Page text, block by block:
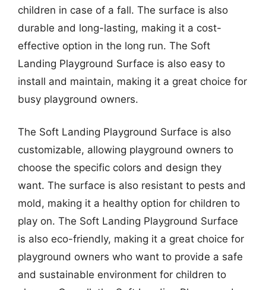
children in case of a fall. The surface is also
durable and long-lasting, making it a cost-
effective option in the long run. The Soft
Landing Playground Surface is also easy to
install and maintain, making it a great choice for
busy playground owners.
The Soft Landing Playground Surface is also
customizable, allowing playground owners to
choose the specific colors and design they
want. The surface is also resistant to pests and
mold, making it a healthy option for children to
play on. The Soft Landing Playground Surface
is also eco-friendly, making it a great choice for
playground owners who want to provide a safe
and sustainable environment for children to